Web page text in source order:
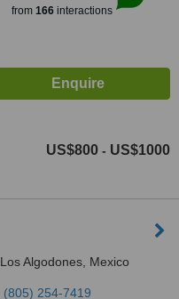
from 166interactions
US$800 - US$1000
Los Algodones, Mexico
(805) 254-7419